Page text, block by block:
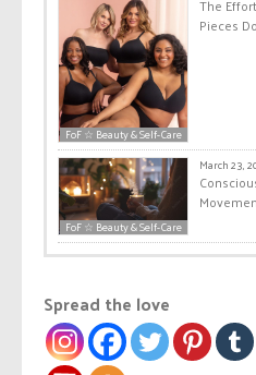
FoF ☆ Beauty & Self-Care
The
Pieces
FoF ☆ Beauty & Self-Care
March 23,
Spread the love